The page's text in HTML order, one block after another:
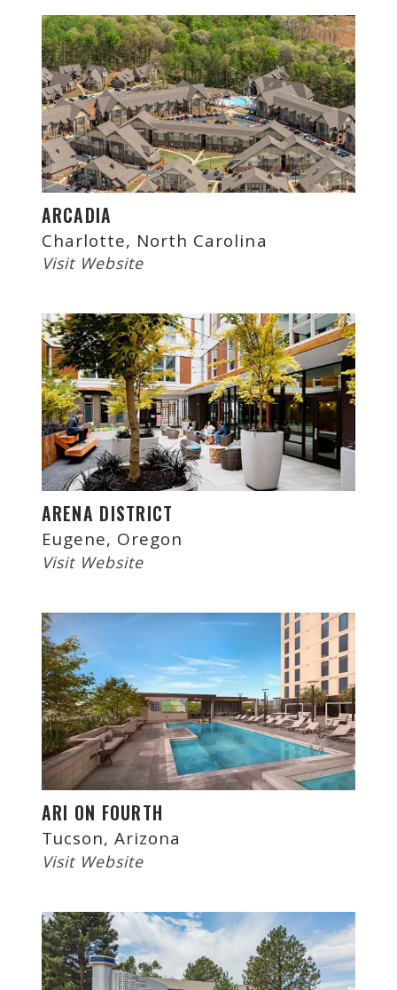
ARCADIA
Charlotte, North Carolina
Visit Website
ARENA DISTRICT
Eugene, Oregon
Visit Website
ARI ON FOURTH
Tucson, Arizona
Visit Website